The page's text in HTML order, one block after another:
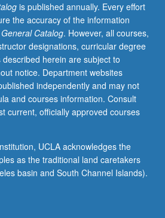
is published annually. Every effort
the accuracy of the information
Catalog. However, all courses,
designations, curricular degree
herein are subject to
notice. Department websites
independently and may not
and courses information. Consult
current, officially approved courses
UCLA acknowledges the
as the traditional land caretakers
basin and South Channel Islands).